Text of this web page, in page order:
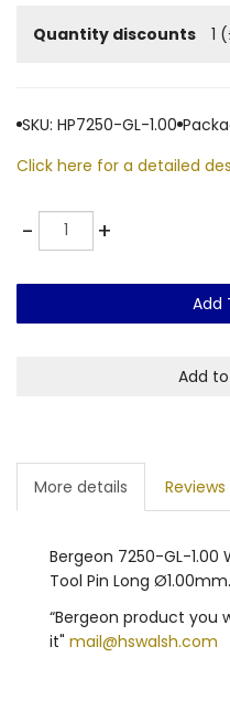
Quantity discounts 1
SKU: HP7250-GL-1.00
Click here for a detailed
-Quantity +
Add
Add
More details Reviews
Bergeon 7250-GL-
Tool Pin Long Ø1.00mm.
“Bergeon product you
it" mail@hswalsh.com